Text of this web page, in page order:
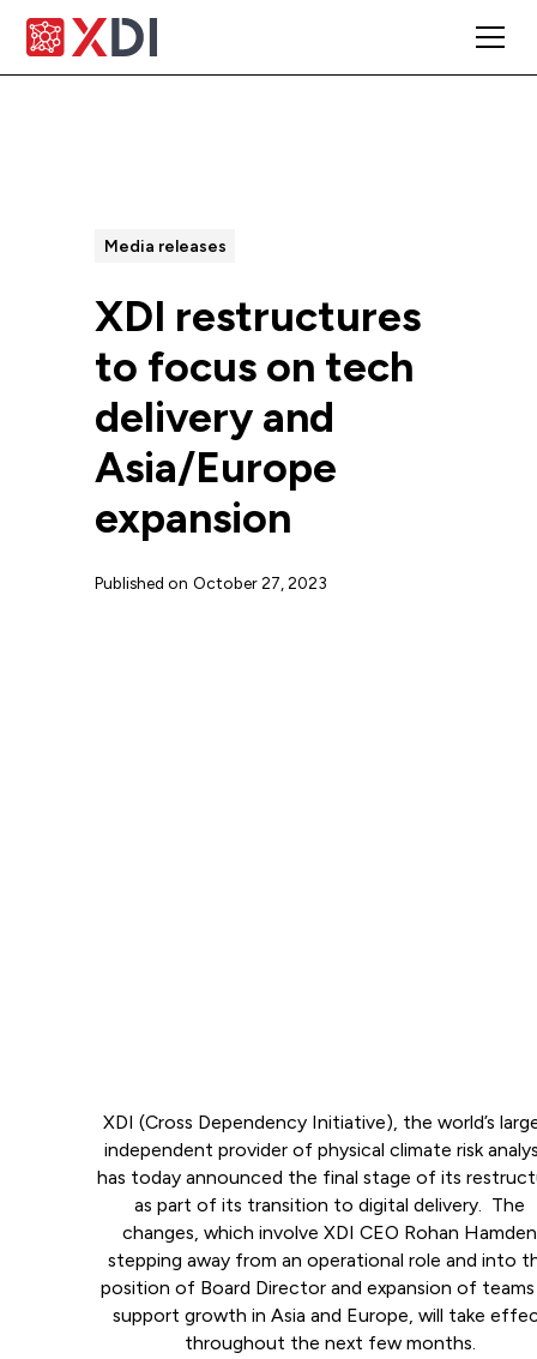
Media releases
XDI restructures
to focus on tech
delivery and
Asia/Europe
expansion
Published on October 27, 2023
XDI (Cross Dependency Initiative), the world’s
independent provider of physical climate risk
has today announced the final stage of its
as part of its transition to digital delivery. The
changes, which involve XDI CEO Rohan Hamden
stepping away from an operational role and into
position of Board Director and expansion of
support growth in Asia and Europe, will take
throughout the next few months.